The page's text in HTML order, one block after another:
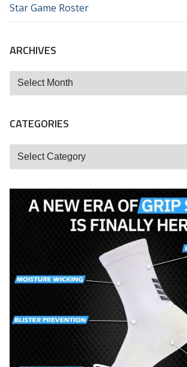
Star Game Roster
ARCHIVES
Archives
CATEGORIES
Categories